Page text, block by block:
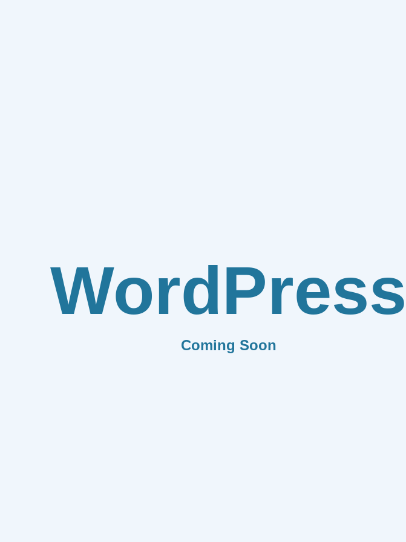
WordPress
Coming Soon